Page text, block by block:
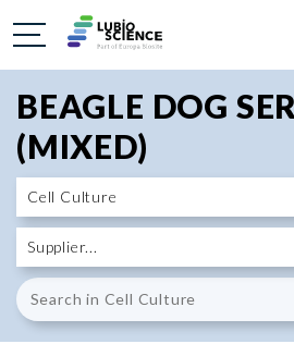
BEAGLE DOG
(MIXED)